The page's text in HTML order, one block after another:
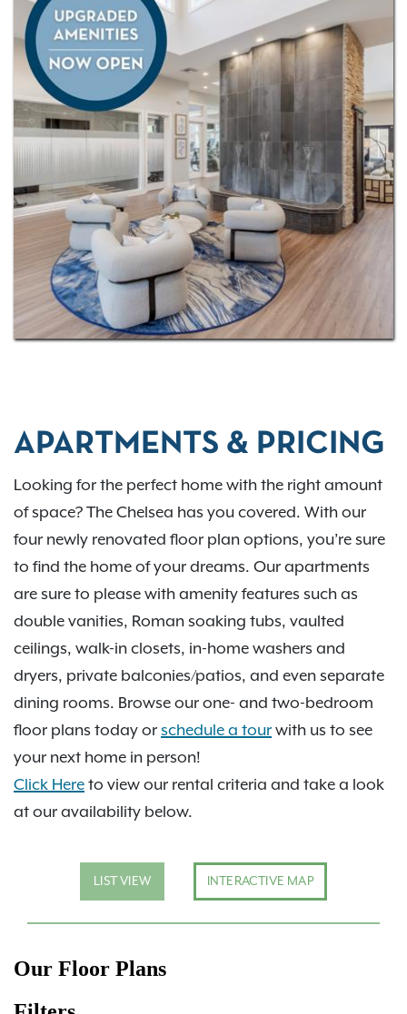
new Focus Studio, and a brand new Pet Spa. You’re
sure to find your perfect space with our selection of
one- and two-bedroom floor plan options . Check
out ourvirtual tour
to experience your future home in
more detail! Our community has aconvenient
location with just a quick drive to downtown
Columbus—we’re just 13 miles away!
APARTMENTS & PRICING
Looking for the perfect home with the right amount
of space? The Chelsea has you covered. With our
four newly renovated floor plan options, you’re sure
to find the home of your dreams. Our apartments
are sure to please with amenity features such as
double vanities, Roman soaking tubs, vaulted
ceilings, walk-in closets, in-home washers and
dryers, private balconies/patios, and even separate
dining rooms. Browse our one- and two-bedroom
floor plans today or schedule a tour with us to see
your next home in person!
Click Here to view our rental criteria and take a look
at our availability below.
LIST VIEW INTERACTIVE MAP